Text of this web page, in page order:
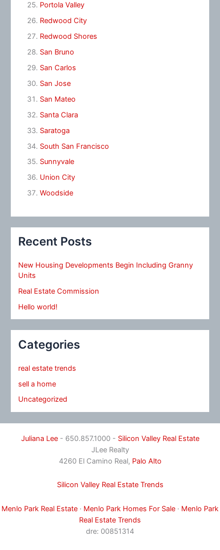
Portola Valley
Redwood City
Redwood Shores
San Bruno
San Carlos
San Jose
San Mateo
Santa Clara
Saratoga
South San Francisco
Sunnyvale
Union City
Woodside
Recent Posts
New Housing Developments Begin Including Granny
Units
Real Estate Commission
Hello world!
Categories
real estate trends
sell a home
Uncategorized
Juliana Lee- 650.857.1000 - Silicon Valley Real Estate
JLee Realty
4260 El Camino Real, Palo Alto
Silicon Valley Real Estate Trends
Menlo Park Real Estate · Menlo Park Homes For Sale · Menlo Park
Real Estate Trends
dre: 00851314